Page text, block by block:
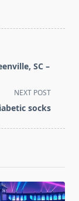
SC –
NEXT POST
socks